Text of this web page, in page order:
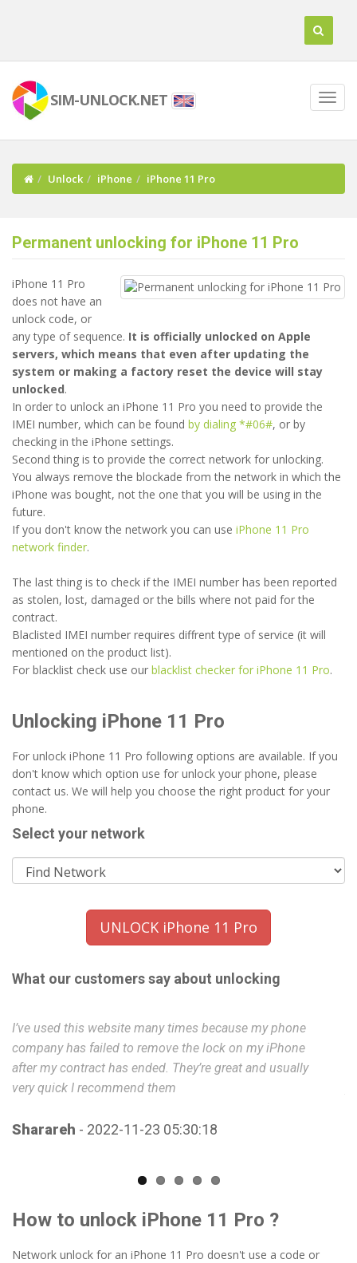
SIM-UNLOCK.NET
Unlock iPhone iPhone 11 Pro
Permanent unlocking for iPhone 11 Pro
iPhone 11 Pro
does not have an
unlock code, or
any type of sequence. It is officially unlocked on Apple
servers, which means that even after updating the
system or making a factory reset the device will stay
unlocked.
In order to unlock an iPhone 11 Pro you need to provide the
IMEI number, which can be found by dialing *#06#, or by
checking in the iPhone settings.
Second thing is to provide the correct network for unlocking.
You always remove the blockade from the network in which the
iPhone was bought, not the one that you will be using in the
future.
If you don't know the network you can use iPhone 11 Pro
network finder.
The last thing is to check if the IMEI number has been reported
as stolen, lost, damaged or the bills where not paid for the
contract.
Blaclisted IMEI number requires diffrent type of service (it will
mentioned on the product list).
For blacklist check use our blacklist checker for iPhone 11 Pro.
Unlocking iPhone 11 Pro
For unlock iPhone 11 Pro following options are available. If you
don't know which option use for unlock your phone, please
contact us. We will help you choose the right product for your
phone.
Select your network
UNLOCK iPhone 11 Pro
What our customers say about unlocking
I’ve used this website many times because my phone
company has failed to remove the lock on my iPhone
after my contract has ended. They’re great and usually
very quick I recommend them
Sharareh - 2022-11-23 05:30:18
How to unlock iPhone 11 Pro ?
Network unlock for an iPhone 11 Pro doesn't use a code or